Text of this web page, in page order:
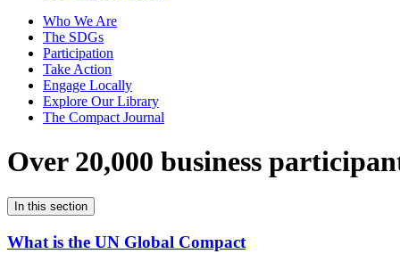
Who We Are
The SDGs
Participation
Take Action
Engage Locally
Explore Our Library
The Compact Journal
Over 20,000 business
In this section
What is the UN Global Compact